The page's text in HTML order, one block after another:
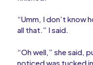
“Umm, I don’t know
all that.” I said.
“Oh well,” she said,
noticed was tucked